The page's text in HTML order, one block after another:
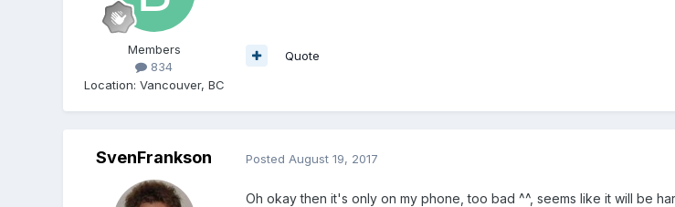
Members
834
Location: Vancouver, BC
Quote
SvenFrankson Posted August 19, 2017
Oh okay then it's only on my phone, too bad ^^, seems like it will be